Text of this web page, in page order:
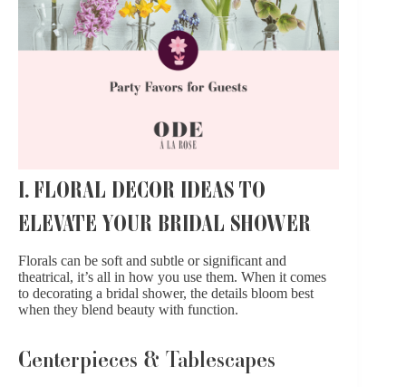
I. FLORAL DECOR IDEAS TO
ELEVATE YOUR BRIDAL SHOWER
Florals can be soft and subtle or significant and
theatrical, it’s all in how you use them. When it comes
to decorating a bridal shower, the details bloom best
when they blend beauty with function.
Centerpieces & Tablescapes